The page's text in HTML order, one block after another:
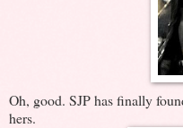
Oh, good. SJP has finally
hers.